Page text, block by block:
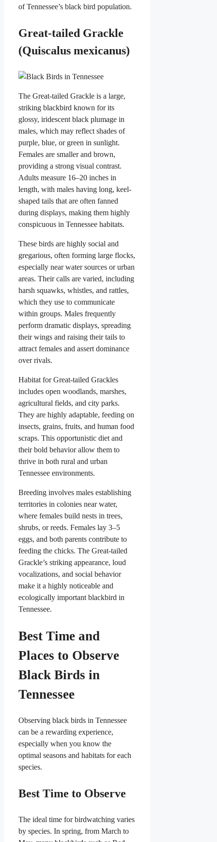
of Tennessee’s black bird population.
Great-tailed Grackle
(Quiscalus mexicanus)
The Great-tailed Grackle is a large,
striking blackbird known for its
glossy, iridescent black plumage in
males, which may reflect shades of
purple, blue, or green in sunlight.
Females are smaller and brown,
providing a strong visual contrast.
Adults measure 16–20 inches in
length, with males having long, keel-
shaped tails that are often fanned
during displays, making them highly
conspicuous in Tennessee habitats.
These birds are highly social and
gregarious, often forming large flocks,
especially near water sources or urban
areas. Their calls are varied, including
harsh squawks, whistles, and rattles,
which they use to communicate
within groups. Males frequently
perform dramatic displays, spreading
their wings and raising their tails to
attract females and assert dominance
over rivals.
Habitat for Great-tailed Grackles
includes open woodlands, marshes,
agricultural fields, and city parks.
They are highly adaptable, feeding on
insects, grains, fruits, and human food
scraps. This opportunistic diet and
their bold behavior allow them to
thrive in both rural and urban
Tennessee environments.
Breeding involves males establishing
territories in colonies near water,
where females build nests in trees,
shrubs, or reeds. Females lay 3–5
eggs, and both parents contribute to
feeding the chicks. The Great-tailed
Grackle’s striking appearance, loud
vocalizations, and social behavior
make it a highly noticeable and
ecologically important blackbird in
Tennessee.
Best Time and
Places to Observe
Black Birds in
Tennessee
Observing black birds in Tennessee
can be a rewarding experience,
especially when you know the
optimal seasons and habitats for each
species.
Best Time to Observe
The ideal time for birdwatching varies
by species. In spring, from March to